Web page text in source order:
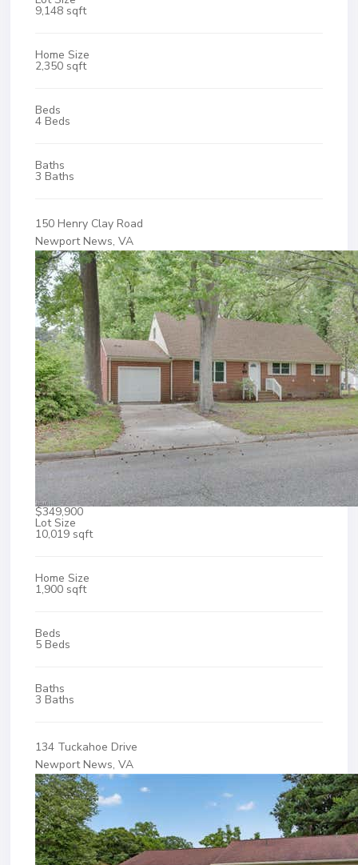
9,148 sqft
Home Size
2,350 sqft
Beds
4 Beds
Baths
3 Baths
150 Henry Clay Road
Newport News, VA
$349,900
Lot Size
10,019 sqft
Home Size
1,900 sqft
Beds
5 Beds
Baths
3 Baths
134 Tuckahoe Drive
Newport News, VA